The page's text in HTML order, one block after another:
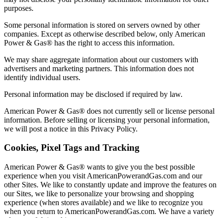
purposes.
Some personal information is stored on servers owned by other
companies. Except as otherwise described below, only American
Power & Gas® has the right to access this information.
We may share aggregate information about our customers with
advertisers and marketing partners. This information does not
identify individual users.
Personal information may be disclosed if required by law.
American Power & Gas® does not currently sell or license personal
information. Before selling or licensing your personal information,
we will post a notice in this Privacy Policy.
Cookies, Pixel Tags and Tracking
American Power & Gas® wants to give you the best possible
experience when you visit AmericanPowerandGas.com and our
other Sites. We like to constantly update and improve the features on
our Sites, we like to personalize your browsing and shopping
experience (when stores available) and we like to recognize you
when you return to AmericanPowerandGas.com. We have a variety